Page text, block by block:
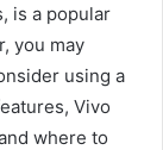
is a popular
you may
using a
Vivo
where to